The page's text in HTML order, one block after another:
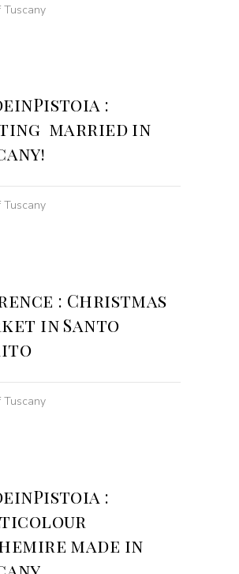
Tuscany
:
married in
Tuscany
: Christmas
in Santo
Tuscany
:
made in